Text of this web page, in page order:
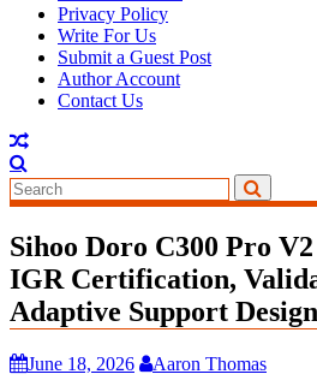
Privacy Policy
Write For Us
Submit a Guest Post
Author Account
Contact Us
Sihoo Doro C300 Pro
IGR Certification,
Adaptive Support Design
June 18, 2026
Aaron Thomas